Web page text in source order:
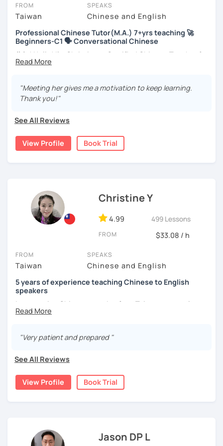
take place via video call, allowing you to communicate with your
tutor and share learning materials, as if you were in the same
room. And you can book classes for whenever it suits you.
Below, you can filter to tutors who have availability that fits with
your Berlin time zone. Then watch videos, check reviews, and book
a trial session.
right. There, you’ll find answers to every question imaginable, and
the option of contacting our support team.
FROM
Taiwan
SPEAKS
Chinese and English
Professional Chinese Tutor(M.A.) 7+yrs teaching 🚀
Beginners-C1 🗣️ Conversational Chinese
你好! Hello! I’m Christine, a Certified Chinese Teacher from
Taiwan. I have 7+ years of teaching experience in Chinese
universities in the United States to students around the
world. I clearly understand what frustrates you when it
language is my career as well as my passion!
If you want to communicate better with your Taiwanese
family, plan to live, work, or travel in Taiwan🇹🇼, or are
my knowledge and advice with you as best I can. My goal
is to build your confidence and fluency in speaking
Chinese. I hope you enjoy learning the Chinese language
and culture, and that it opens new doors for you to see
the world from a fresh perspective!
🚀 My Course Features
✅ Improve your Chinese pronunciation and tones
✅ Traditional and Simplified Chinese characters
✅ 學台灣華語 Learn Taiwanese mandarin & culture in real-
✅ All learning materials provided
platforms
"Meeting her gives me a motivation to keep learning.
Thank you!"
See All Reviews
View Profile Book Trial
Christine Y
4.99 499 Lessons
FROM $33.08 / h
FROM
Taiwan
SPEAKS
Chinese and English
5 years of experience teaching Chinese to English
speakers
I am a native Chinese speaker from Taiwan, currently
working as a Mandarin Chinese tutor for beginning to
understands the need for repetition and explanation of
I love to learn different languages, so I can understand
the struggle to learn a new language. I enjoy knowing
different cultures, when I have the opportunity, I will
My experience includes:
"Very patient and prepared "
See All Reviews
View Profile Book Trial
Jason DP L